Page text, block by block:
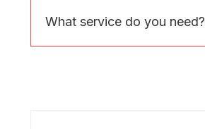
What service do you need?